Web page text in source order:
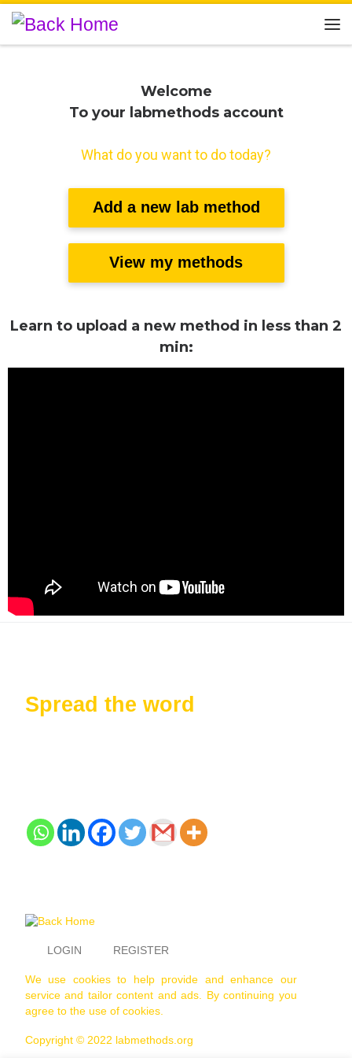
Skip to content
Welcome
To your labmethods account
What do you want to do today?
Add a new lab method
View my methods
Learn to upload a new method in less than 2
min:
Spread the word
LOGIN REGISTER
We use cookies to help provide and enhance our
service and tailor content and ads. By continuing you
agree to the use of cookies.
Copyright © 2022 labmethods.org